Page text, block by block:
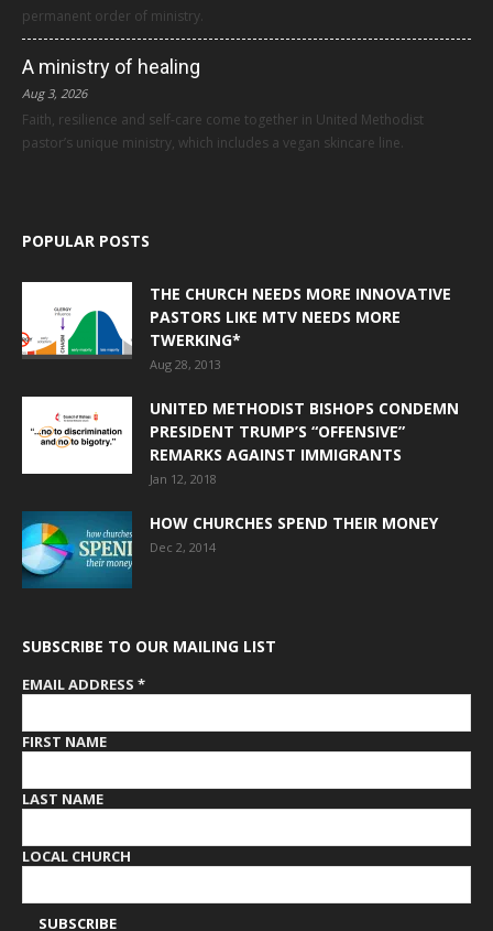
permanent order of ministry.
A ministry of healing
Aug 3, 2026
Faith, resilience and self-care come together in United Methodist
pastor’s unique ministry, which includes a vegan skincare line.
POPULAR POSTS
THE CHURCH NEEDS MORE INNOVATIVE
PASTORS LIKE MTV NEEDS MORE
TWERKING*
Aug 28, 2013
UNITED METHODIST BISHOPS CONDEMN
PRESIDENT TRUMP’S “OFFENSIVE”
REMARKS AGAINST IMMIGRANTS
Jan 12, 2018
HOW CHURCHES SPEND THEIR MONEY
Dec 2, 2014
SUBSCRIBE TO OUR MAILING LIST
EMAIL ADDRESS *
FIRST NAME
LAST NAME
LOCAL CHURCH